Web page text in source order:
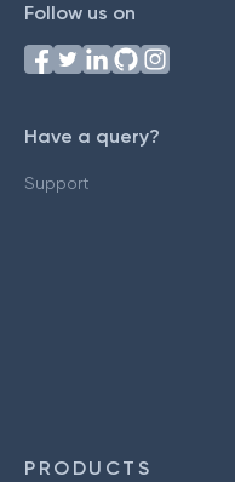
Follow us on
Have a query?
Support
PRODUCTS